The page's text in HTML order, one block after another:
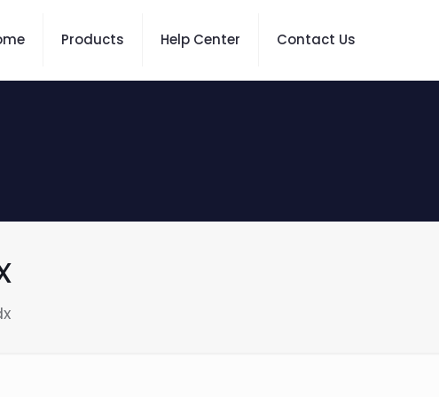
Products Help Center Contact Us